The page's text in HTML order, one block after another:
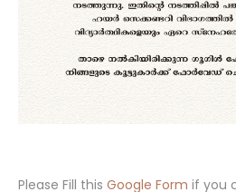
Please Fill this Google Form if you